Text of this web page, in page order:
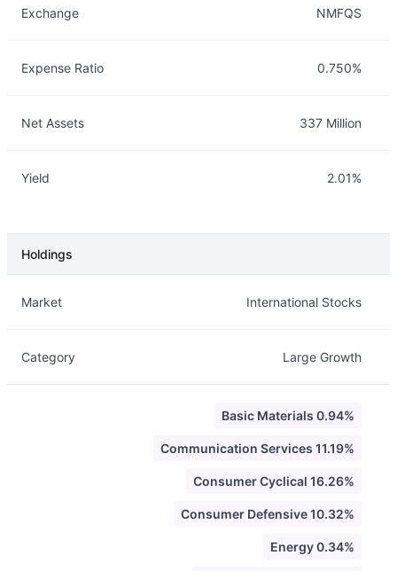
Exchange NMFQS
Expense Ratio 0.750%
Net Assets 337 Million
Yield 2.01%
Holdings
Market International Stocks
Category Large Growth
Basic Materials 0.94%
Communication Services 11.19%
Consumer Cyclical 16.26%
Consumer Defensive 10.32%
Energy 0.34%